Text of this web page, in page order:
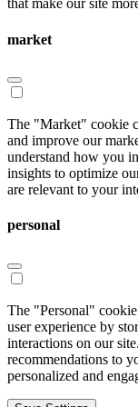
that make our site
market
The "Market" cookie
and improve our
understand how you
insights to optimize
are relevant to your
personal
The "Personal"
user experience by
interactions on our
recommendations to
personalized and